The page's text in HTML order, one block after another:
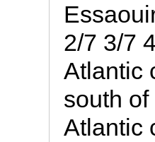
2/7 3/7
Atlantic
south
Atlantic